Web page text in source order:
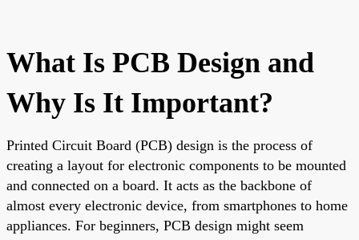
What Is PCB Design and
Why Is It Important?
Printed Circuit Board (PCB) design is the process of
creating a layout for electronic components to be mounted
and connected on a board. It acts as the backbone of
almost every electronic device, from smartphones to home
appliances. For beginners, PCB design might seem